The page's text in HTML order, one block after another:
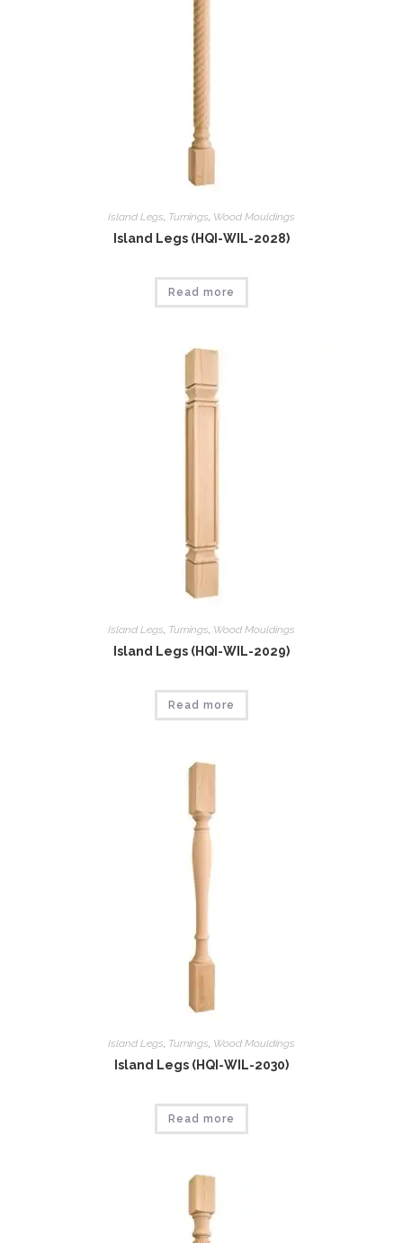
Island Legs Tumings Wood Mouldings
Island Legs (HQI-WIL-2028)
Read more
Island Legs, Tumings, Wood Mouldings
Island Legs (HQI-WIL-2029)
Read more
Island Legs Tumings Wood Mouldings
Island Legs (HQI-WIL-2030)
Read more